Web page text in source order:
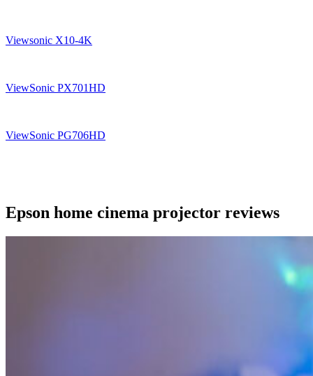
Viewsonic X10-4K
ViewSonic PX701HD
ViewSonic PG706HD
Epson home cinema projector reviews